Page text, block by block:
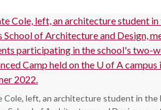
Cole, left, an architecture student in the